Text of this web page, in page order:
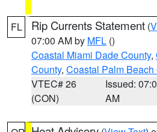
FL Rip Currents Statement (
07:00 AM by MFL ()
Coastal Miami Dade County,
County, Coastal Palm Beach
VTEC# 26
(CON)
Issued:
AM